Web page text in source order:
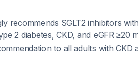
recommends SGLT2 inhibitors
2 diabetes, CKD, and eGFR ≥20
to all adults with CKD